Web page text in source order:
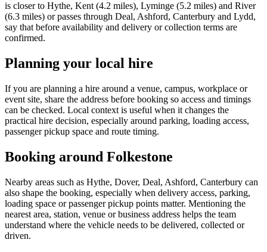
is closer to Hythe, Kent (4.2 miles), Lyminge (5.2 miles) and River
(6.3 miles) or passes through Deal, Ashford, Canterbury and Lydd,
say that before availability and delivery or collection terms are
confirmed.
Planning your local hire
If you are planning a hire around a venue, campus, workplace or
event site, share the address before booking so access and timings
can be checked. Local context is useful when it changes the
practical hire decision, especially around parking, loading access,
passenger pickup space and route timing.
Booking around Folkestone
Nearby areas such as Hythe, Dover, Deal, Ashford, Canterbury can
also shape the booking, especially when delivery access, parking,
loading space or passenger pickup points matter. Mentioning the
nearest area, station, venue or business address helps the team
understand where the vehicle needs to be delivered, collected or
driven.